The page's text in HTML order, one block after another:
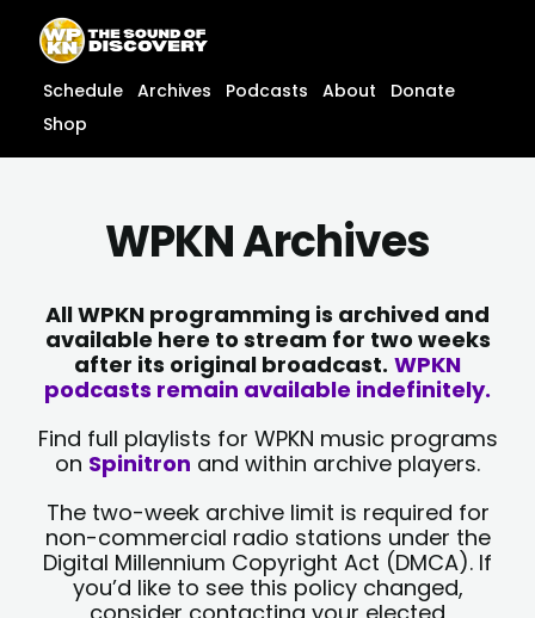
content
content
Schedule Archives Podcasts About
Donate
Shop
WPKN Archives
All WPKN programming is archived and
available here to stream for two weeks
after its original broadcast. WPKN
podcasts remain available indefinitely.
Find full playlists for WPKN music programs
on Spinitron and within archive players.
The two-week archive limit is required for
non-commercial radio stations under the
Digital Millennium Copyright Act (DMCA). If
you’d like to see this policy changed,
consider contacting your elected